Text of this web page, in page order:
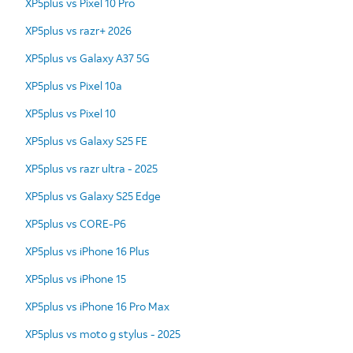
XP5plus vs razr+ 2026
XP5plus vs Galaxy A37 5G
XP5plus vs Pixel 10a
XP5plus vs Pixel 10
XP5plus vs Galaxy S25 FE
XP5plus vs razr ultra - 2025
XP5plus vs Galaxy S25 Edge
XP5plus vs CORE-P6
XP5plus vs iPhone 16 Plus
XP5plus vs iPhone 15
XP5plus vs iPhone 16 Pro Max
XP5plus vs moto g stylus - 2025